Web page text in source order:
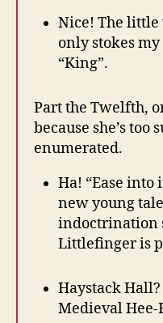
Nice! The little
only stokes
“King”.
Part the Twelfth,
because she’s too
enumerated.
Ha! “Ease into
new young
indoctrination
Littlefinger is
Haystack
Medieval Hee-